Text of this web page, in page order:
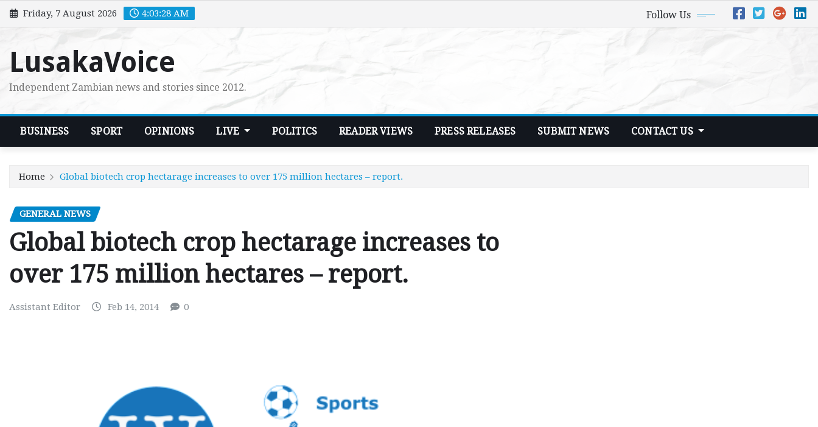
Skip
to
Friday, 7 August 2026 4:03:29 AM Follow Us
LusakaVoice
Independent Zambian news and stories since 2012.
BUSINESS SPORT OPINIONS LIVE POLITICS READER VIEWS PRESS RELEASES SUBMIT NEWS CONTACT US
Home Global biotech crop hectarage increases to over 175 million hectares – report.
GENERAL NEWS
Global biotech crop hectarage increases to
over 175 million hectares – report.
Assistant Editor Feb 14, 2014 0